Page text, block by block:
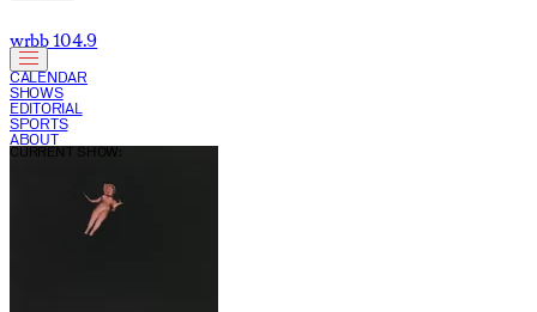
wrbb 104.9
CALENDAR
SHOWS
EDITORIAL
SPORTS
ABOUT
CURRENT SHOW: